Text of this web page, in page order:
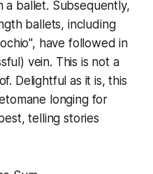
ballet. Subsequently,
ballets, including
have followed in
vein. This is not a
Delightful as it is, this
longing for
telling stories